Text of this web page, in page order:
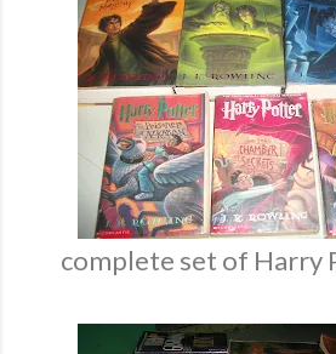
complete set of Harry